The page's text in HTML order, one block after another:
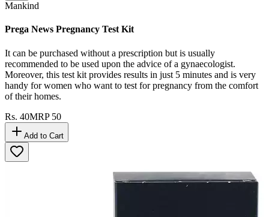
Mankind
Prega News Pregnancy Test Kit
It can be purchased without a prescription but is usually
recommended to be used upon the advice of a gynaecologist.
Moreover, this test kit provides results in just 5 minutes and is very
handy for women who want to test for pregnancy from the comfort
of their homes.
Rs. 40MRP 50
Add to Cart